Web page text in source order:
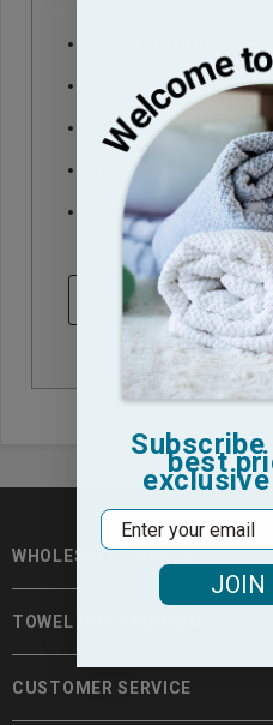
Save multiple shipping
Access your order
Track new orders
Save items to your
CREATE
WHOLESALE TOWELS
TOWEL INFORMATION
CUSTOMER SERVICE
best
Email
JOIN